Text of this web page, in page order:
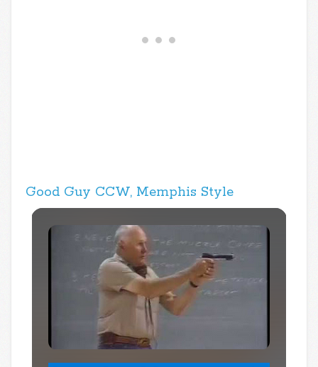
Good Guy CCW, Memphis Style